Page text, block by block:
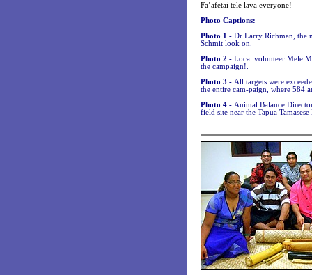
Fa’afetai tele lava everyone!
Photo Captions:
Photo 1 - Dr Larry Richman, the
Schmit look on.
Photo 2 - Local volunteer Mele
the campaign!.
Photo 3 - All targets were
the entire cam-paign, where 584
Photo 4 - Animal Balance
field site near the Tapua